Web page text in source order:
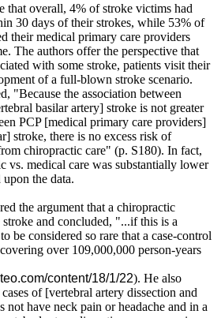
that overall, 4% of stroke victims had
30 days of their strokes, while 53% of
their medical primary care providers
The authors offer the perspective that
with some stroke, patients visit their
of a full-blown stroke scenario.
"Because the association between
basilar artery] stroke is not greater
PCP [medical primary care providers]
stroke, there is no excess risk of
chiropractic care" (p. S180). In fact,
vs. medical care was substantially lower
the data.
the argument that a chiropractic
and concluded, "...if this is a
be considered so rare that a case-control
over 109,000,000 person-years
content/18/1/22). He also
of [vertebral artery dissection and
not have neck pain or headache and in a